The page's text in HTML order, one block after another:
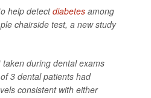
help detectdiabetes among
chairside test, a new study
during dental exams
3 dental patients had
consistent with either